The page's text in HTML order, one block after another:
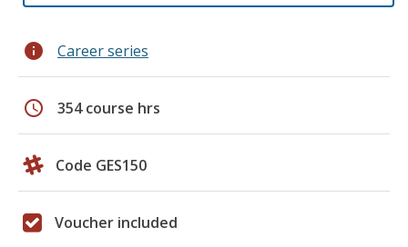
info Career series
schedule 354 course hrs
Code GES150
Voucher included